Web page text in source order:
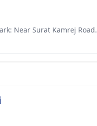
Near Surat Kamrej Road.